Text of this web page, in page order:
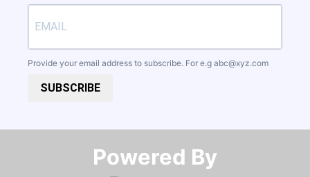
Provide your email address to subscribe. For e.g abc@xyz.com
SUBSCRIBE
Powered By​​​​​​​